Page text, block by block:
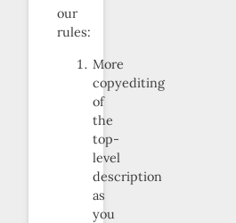
our
rules:
More
copyediting
of
the
top-
level
description
as
you